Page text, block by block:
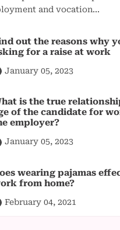
and vocation...
out the reasons why
for a raise at work
January 05, 2023
is the true
of the candidate for
employer?
January 05, 2023
wearing pajamas
from home?
February 04, 2021